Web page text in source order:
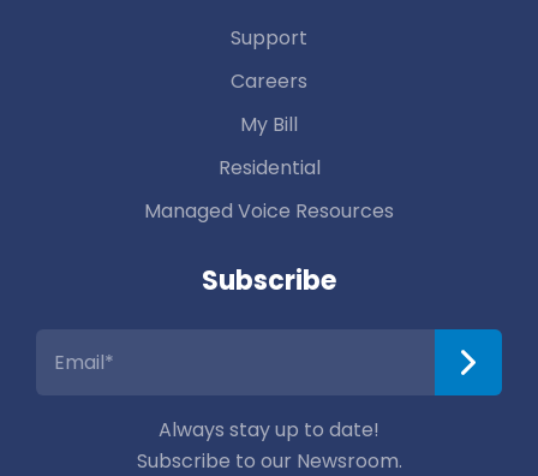
Support
Careers
My Bill
Residential
Managed Voice Resources
Subscribe
Always stay up to date!
Subscribe to our Newsroom.